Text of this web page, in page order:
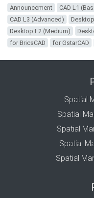
Announcement CAD L1
CAD L3 (Advanced)
Desktop
Desktop L2 (Medium)
for BricsCAD
for GstarCAD
Spatial
Spatial
Spatial
Spatial
Spatial